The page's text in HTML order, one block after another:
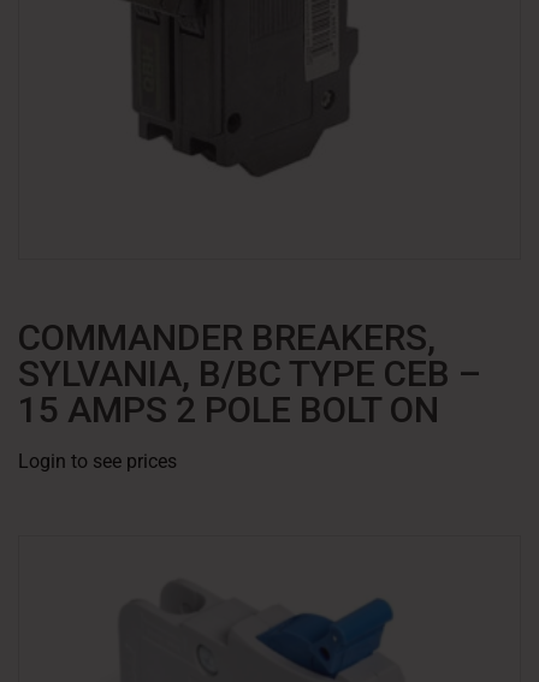
COMMANDER BREAKERS,
SYLVANIA, B/BC TYPE CEB –
15 AMPS 2 POLE BOLT ON
Login to see prices